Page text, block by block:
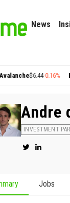
News
$6.44-0.16%
Andre
INVESTMENT
Jobs